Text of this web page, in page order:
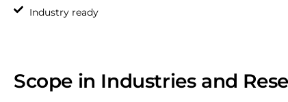
Industry ready
Scope in Industries and